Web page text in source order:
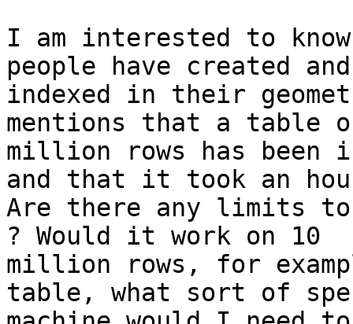
I am interested to
people have created and
indexed in their
mentions that a table
million rows has been
and that it took an
Are there any limits
? Would it work on 10
million rows, for
table, what sort of